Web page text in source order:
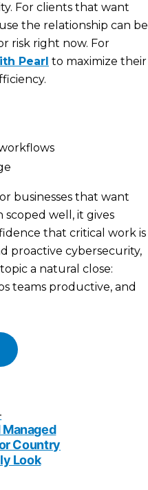
For clients that want
the relationship can be
risk right now. For
Pearl to maximize their
businesses that want
well, it gives
that critical work is
proactive cybersecurity,
a natural close:
teams productive, and
Next
post:
Country
Look